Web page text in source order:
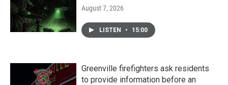
August 7, 2026
LISTEN • 15:00
Greenville firefighters ask residents
to provide information before an